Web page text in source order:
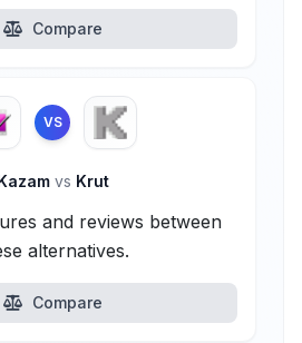
Compare
VS
vs Krut
and reviews between
alternatives.
Compare